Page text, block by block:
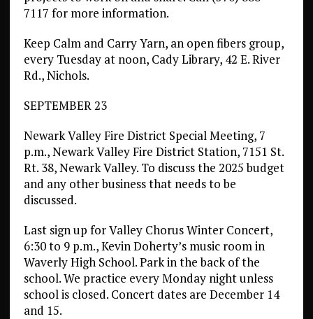
7117 for more information.
Keep Calm and Carry Yarn, an open fibers group,
every Tuesday at noon, Cady Library, 42 E. River
Rd., Nichols.
SEPTEMBER 23
Newark Valley Fire District Special Meeting, 7
p.m., Newark Valley Fire District Station, 7151 St.
Rt. 38, Newark Valley. To discuss the 2025 budget
and any other business that needs to be
discussed.
Last sign up for Valley Chorus Winter Concert,
6:30 to 9 p.m., Kevin Doherty’s music room in
Waverly High School. Park in the back of the
school. We practice every Monday night unless
school is closed. Concert dates are December 14
and 15.